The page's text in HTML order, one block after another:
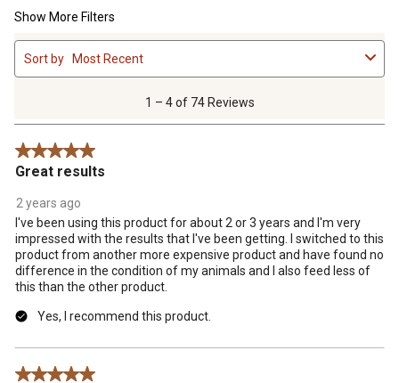
Show More Filters
1
to
4
.
1 – 4 of 74 Reviews
Sort by Most Recent
5 out of 5 stars.
Great results
2 years ago
I've been using this product for about 2 or 3 years and I'm very
impressed with the results that I've been getting. I switched to this
product from another more expensive product and have found no
difference in the condition of my animals and I also feed less of
this than the other product.
Yes, I recommend this product.
5 out of 5 stars.